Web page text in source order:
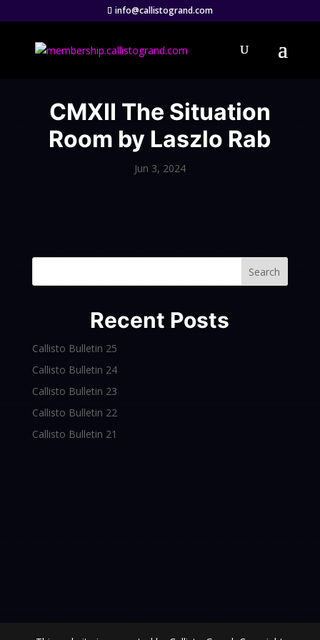
info@callistogrand.com
CMXII The Situation
Room by Laszlo Rab
Jun 3, 2024
Search
Recent Posts
Callisto Bulletin 25
Callisto Bulletin 24
Callisto Bulletin 23
Callisto Bulletin 22
Callisto Bulletin 21